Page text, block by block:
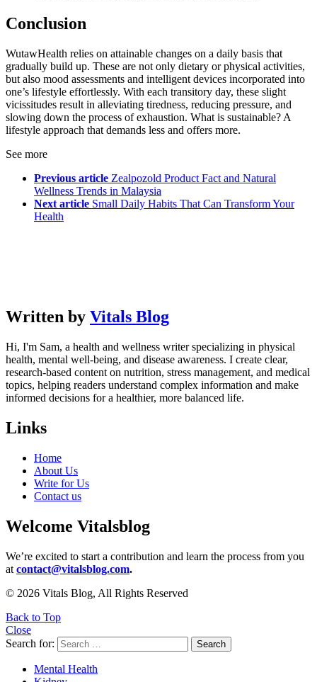
Conclusion
WutawHealth relies on attainable changes on a daily basis that
gradually build up. These are not only dietary or physical activities,
but also mood assessments and intelligent devices incorporated into
one’s lifestyle effortlessly. With each transitory day, these slight
vicissitudes result in alleviating tiredness, reducing pressure, and
slowing down the process of exhaustion. What is sustainable? A
lifestyle approach that demands less and offers more.
See more
Previous article Zealpozold Product Fact and Natural
Wellness Trends in Malaysia
Next article Small Daily Habits That Can Transform Your
Health
Written by Vitals Blog
Hi, I'm Sam, a health and wellness writer specializing in physical
health, mental well-being, and disease awareness. I create clear,
research-based content on nutrition, stress management, and medical
topics, helping readers understand complex information and make
informed decisions for a healthier, more balanced life.
Links
Home
About Us
Write for Us
Contact us
Welcome Vitalsblog
We’re excited to start a contribution and learn the process from you
at contact@vitalsblog.com.
© 2026 Vitals Blog, All Rights Reserved
Back to Top
Close
Search for:
Search
Mental Health